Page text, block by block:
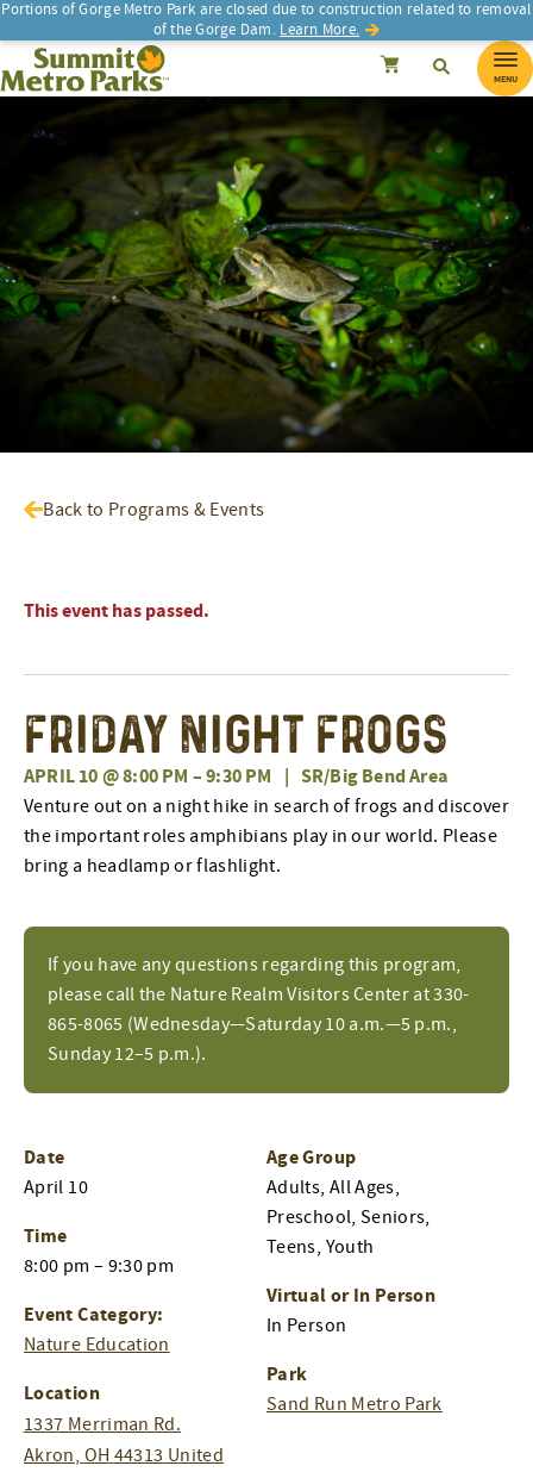
Portions of Gorge Metro Park are closed due to construction related to removal
of the Gorge Dam. Learn More.
SEARCH SearchCancel
Summit Metro Parks Search
MENU
Back to Programs & Events
This event has passed.
Friday Night Frogs
APRIL 10 @ 8:00 PM –9:30 PM | SR/Big Bend Area
If you have any questions regarding this program,
please call the Nature Realm Visitors Center at 330-
865-8065 (Wednesday—Saturday 10 a.m.—5 p.m.,
Sunday 12–5 p.m.).
Venture out on a night hike in search of frogs and discover
the important roles amphibians play in our world. Please
bring a headlamp or flashlight.
Date
April 10
Time
8:00 pm – 9:30 pm
Event Category:
Nature Education
Location
1337 Merriman Rd.
Akron, OH 44313 United
Age Group
Adults, All Ages,
Preschool, Seniors,
Teens, Youth
Virtual or In Person
In Person
Park
Sand Run Metro Park